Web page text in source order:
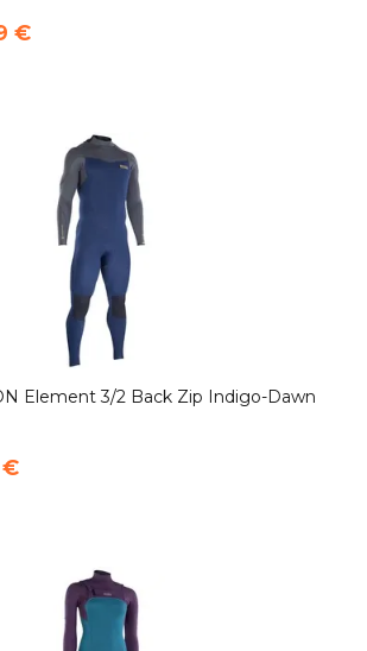
€
Element 3/2 Back Zip Indigo-Dawn
€